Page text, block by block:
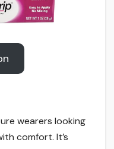
wearers looking
comfort. It’s